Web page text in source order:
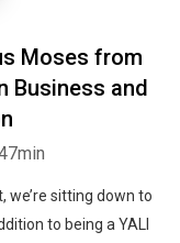
Moses from
Business and
we’re sitting down to
to being a YALI